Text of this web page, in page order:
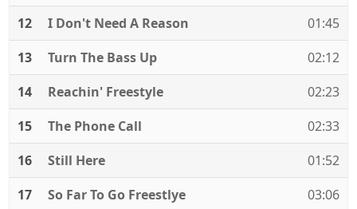
12
I Don't Need A Reason
01:45
13
Turn The Bass Up
02:12
14
Reachin' Freestyle
02:23
15
The Phone Call
02:33
16
Still Here
01:52
17
So Far To Go Freestlye
03:06